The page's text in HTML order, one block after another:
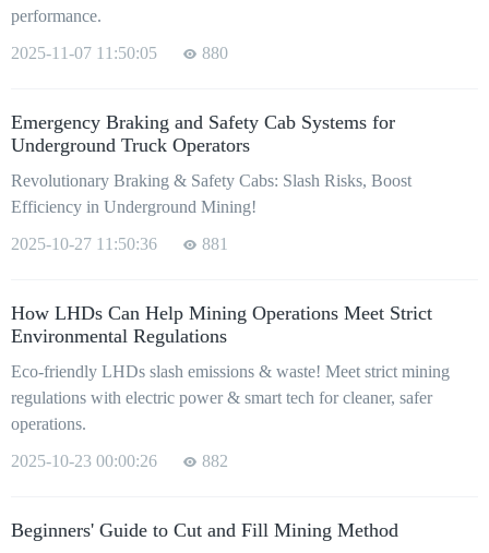
performance.
2025-11-07 11:50:05
880
Emergency Braking and Safety Cab Systems for
Underground Truck Operators
Revolutionary Braking & Safety Cabs: Slash Risks, Boost
Efficiency in Underground Mining!
2025-10-27 11:50:36
881
How LHDs Can Help Mining Operations Meet Strict
Environmental Regulations
Eco-friendly LHDs slash emissions & waste! Meet strict mining
regulations with electric power & smart tech for cleaner, safer
operations.
2025-10-23 00:00:26
882
Beginners' Guide to Cut and Fill Mining Method